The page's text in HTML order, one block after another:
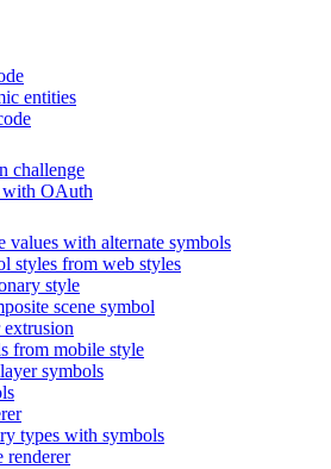
entities
challenge
with OAuth
values with alternate symbols
styles from web styles
style
scene symbol
extrusion
from mobile style
symbols
types with symbols
renderer